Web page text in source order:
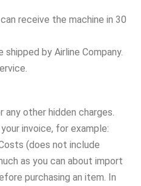
receive the machine in 30
by Airline Company.
any other hidden charges.
invoice, for example:
(does not include
as you can about import
purchasing an item. In